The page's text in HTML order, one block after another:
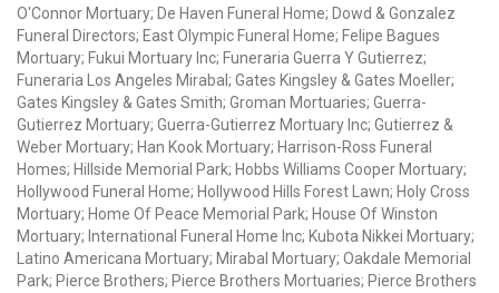
O'Connor Mortuary; De Haven Funeral Home; Dowd & Gonzalez
Funeral Directors; East Olympic Funeral Home; Felipe Bagues
Mortuary; Fukui Mortuary Inc; Funeraria Guerra Y Gutierrez;
Funeraria Los Angeles Mirabal; Gates Kingsley & Gates Moeller;
Gates Kingsley & Gates Smith; Groman Mortuaries; Guerra-
Gutierrez Mortuary; Guerra-Gutierrez Mortuary Inc; Gutierrez &
Weber Mortuary; Han Kook Mortuary; Harrison-Ross Funeral
Homes; Hillside Memorial Park; Hobbs Williams Cooper Mortuary;
Hollywood Funeral Home; Hollywood Hills Forest Lawn; Holy Cross
Mortuary; Home Of Peace Memorial Park; House Of Winston
Mortuary; International Funeral Home Inc; Kubota Nikkei Mortuary;
Latino Americana Mortuary; Mirabal Mortuary; Oakdale Memorial
Park; Pierce Brothers; Pierce Brothers Mortuaries; Pierce Brothers